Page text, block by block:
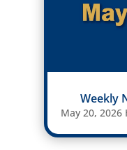
Weekly
May 20, 2026